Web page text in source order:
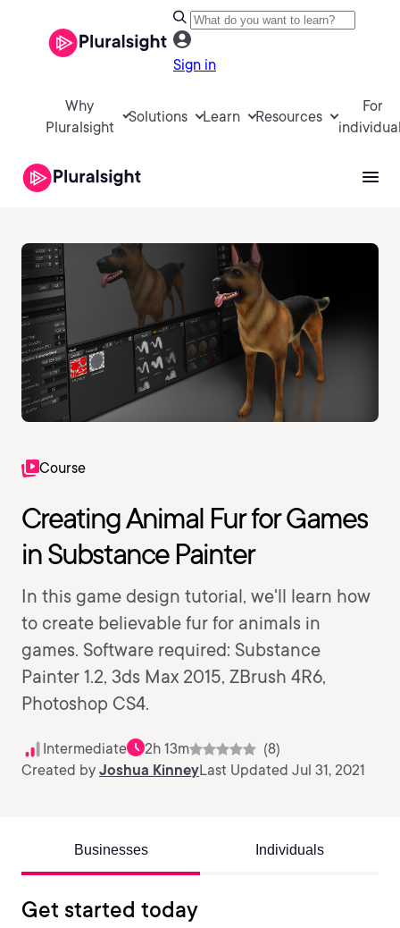
Sign in
Why
Pluralsight
Solutions Learn Resources
For
Course
Creating Animal Fur for Games
in Substance Painter
In this game design tutorial, we'll learn how
to create believable fur for animals in
games. Software required: Substance
Painter 1.2, 3ds Max 2015, ZBrush 4R6,
Photoshop CS4.
Intermediate 2h 13m
(8)
Created by Joshua KinneyLast Updated Jul 31, 2021
Businesses Individuals
Get started today